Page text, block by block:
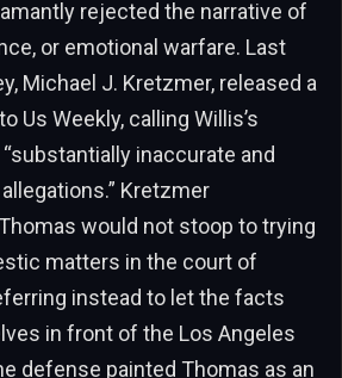
rejected the narrative of
or emotional warfare. Last
Michael J. Kretzmer, released a
Us Weekly, calling Willis’s
inaccurate and
Kretzmer
would not stoop to trying
matters in the court of
instead to let the facts
in front of the Los Angeles
defense painted Thomas as an